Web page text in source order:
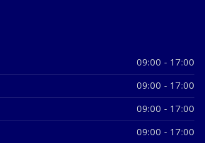
09:00 - 17:00
09:00 - 17:00
09:00 - 17:00
09:00 - 17:00